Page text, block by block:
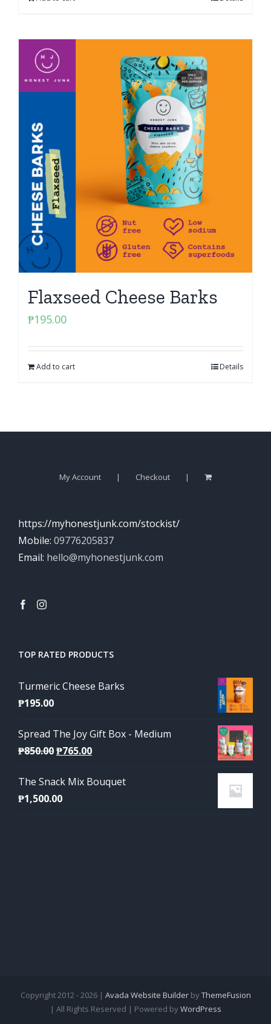
Flaxseed Cheese Barks
₱195.00
Add to cart Details
My Account Checkout
https://myhonestjunk.com/stockist/
Mobile: 09776205837
Email: hello@myhonestjunk.com
TOP RATED PRODUCTS
Turmeric Cheese Barks
₱195.00
Spread The Joy Gift Box - Medium
₱850.00Original
was:
₱850.00.
₱765.00Current
is:
The Snack Mix Bouquet
₱1,500.00
Copyright 2012 - 2026 | Avada Website BuilderbyThemeFusion
| All Rights Reserved | Powered byWordPress